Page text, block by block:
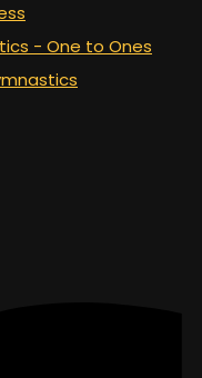
- One to Ones